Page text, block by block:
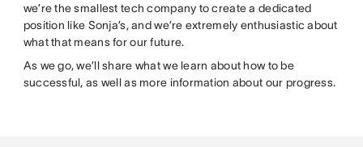
we’re the smallest tech company to create a dedicated
position like Sonja’s, and we’re extremely enthusiastic about
what that means for our future.
As we go, we’ll share what we learn about how to be
successful, as well as more information about our progress.